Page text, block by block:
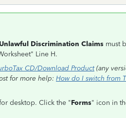
Unlawful Discrimination Claims must
Line H.
CD/Download Product(any
for more help: How do I switch from
desktop. Click the "Forms" icon in